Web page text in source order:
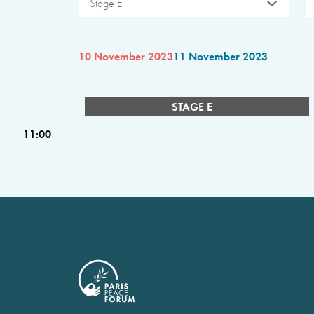
Stage E
10 November 202311 November 2023
STAGE E
11:00